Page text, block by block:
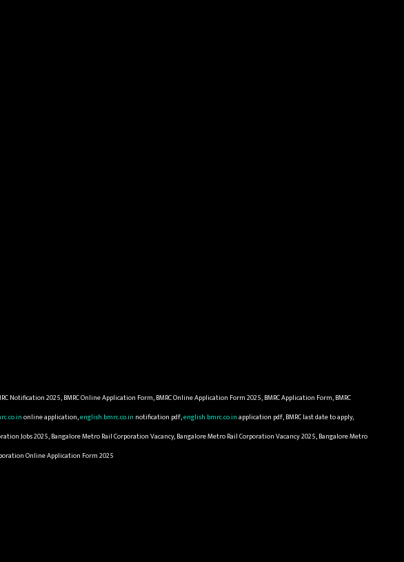
Notification 2025, BMRC Online Application Form, BMRC Online Application Form 2025, BMRC Application Form, BMRC
online application,english.bmrc.co.in notification pdf,english.bmrc.co.inapplication pdf, BMRC last date to apply,
Jobs 2025, Bangalore Metro Rail Corporation Vacancy, Bangalore Metro Rail Corporation Vacancy 2025, Bangalore Metro
Online Application Form 2025